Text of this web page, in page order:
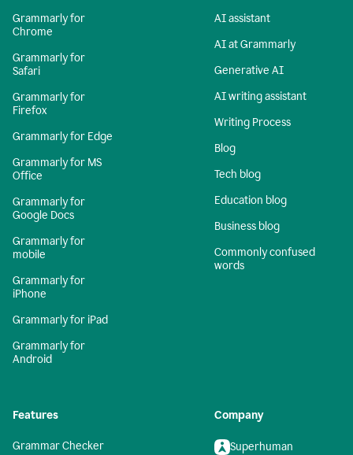
Grammarly for
Chrome
Grammarly for
Safari
Grammarly for
Firefox
Grammarly for Edge
Grammarly for MS
Office
Grammarly for
Google Docs
Grammarly for
mobile
Grammarly for
iPhone
Grammarly for iPad
Grammarly for
Android
AI assistant
AI at Grammarly
Generative AI
AI writing assistant
Writing Process
Blog
Tech blog
Education blog
Business blog
Commonly confused
words
Features
Grammar Checker
Company
Superhuman